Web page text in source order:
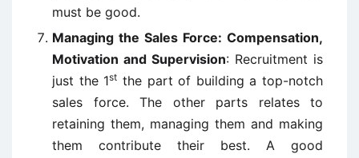
must be good.
Managing the Sales Force: Compensation,
Motivation and Supervision: Recruitment is
just the 1st the part of building a top-notch
sales force. The other parts relates to
retaining them, managing them and making
them contribute their best. A good